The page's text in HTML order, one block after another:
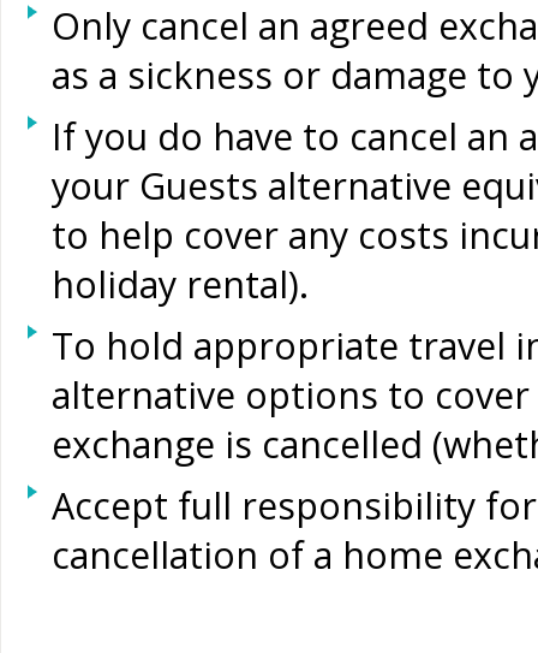
Only cancel an agreed
as a sickness or damage
If you do have to cancel an
your Guests alternative
to help cover any costs
holiday rental).
To hold appropriate travel
alternative options to
exchange is cancelled
Accept full responsibility
cancellation of a home